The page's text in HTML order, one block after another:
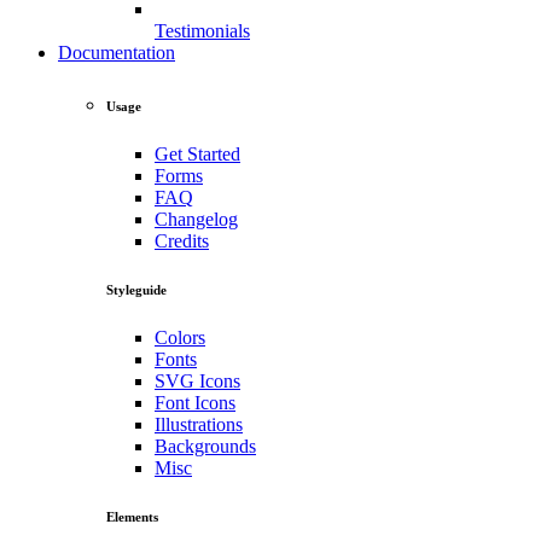
Testimonials
Documentation
Usage
Get Started
Forms
FAQ
Changelog
Credits
Styleguide
Colors
Fonts
SVG Icons
Font Icons
Illustrations
Backgrounds
Misc
Elements